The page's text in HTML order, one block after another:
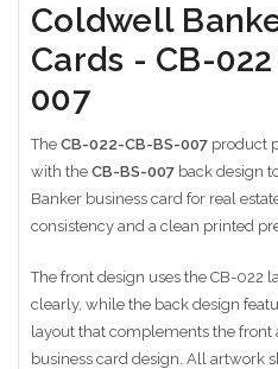
Coldwell
Cards - CB-
007
The CB-022-CB-BS-007 product
with the CB-BS-007 back design
Banker business card for real
consistency and a clean printed
The front design uses the CB-022
clearly, while the back design
layout that complements the
business card design. All artwork